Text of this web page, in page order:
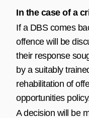
In the case of a
If a DBS comes
offence will be
their response
by a suitably
rehabilitation of
opportunities
A decision will be